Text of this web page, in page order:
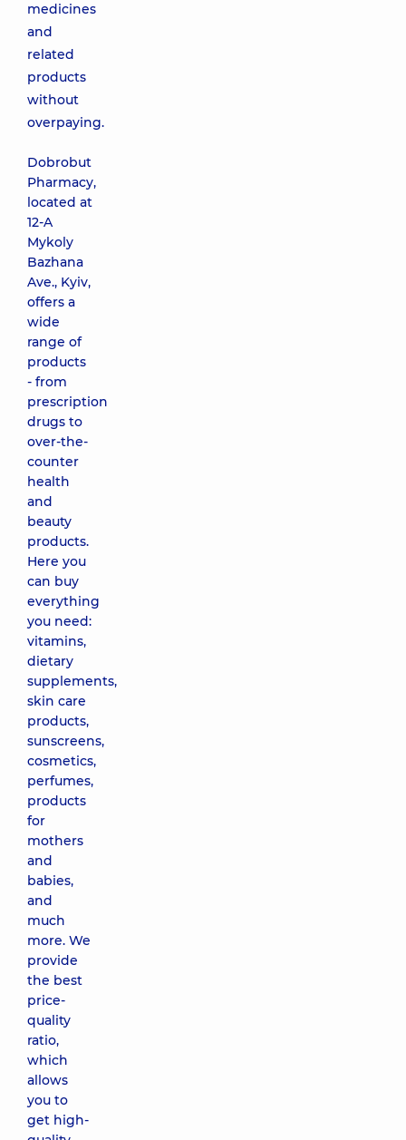
medicines
and
related
products
without
overpaying.
Dobrobut
Pharmacy,
located at
12-A
Mykoly
Bazhana
Ave., Kyiv,
offers a
wide
range of
products
- from
prescription
drugs to
over-the-
counter
health
and
beauty
products.
Here you
can buy
everything
you need:
vitamins,
dietary
supplements,
skin care
products,
sunscreens,
cosmetics,
perfumes,
products
for
mothers
and
babies,
and
much
more. We
provide
the best
price-
quality
ratio,
which
allows
you to
get high-